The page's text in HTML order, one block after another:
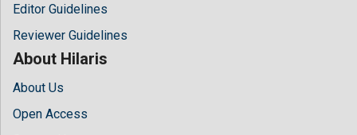
Editor Guidelines
Reviewer Guidelines
About Hilaris
About Us
Open Access